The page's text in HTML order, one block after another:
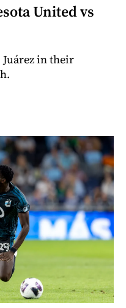
United vs
in their